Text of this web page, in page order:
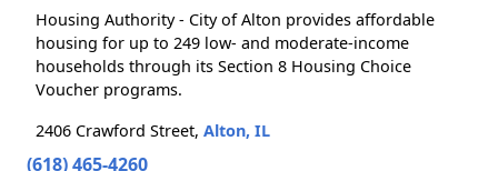
Housing Authority - City of Alton provides affordable
housing for up to 249 low- and moderate-income
households through its Section 8 Housing Choice
Voucher programs.
2406 Crawford Street, Alton, IL
(618) 465-4260